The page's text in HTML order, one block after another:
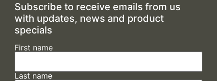
Subscribe to receive emails from us
with updates, news and product
specials
First name
Last name